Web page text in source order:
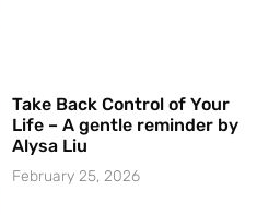
Take Back Control of Your
Life – A gentle reminder by
Alysa Liu
February 25, 2026